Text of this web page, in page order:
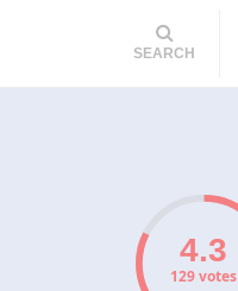
SEARCH
129 votes